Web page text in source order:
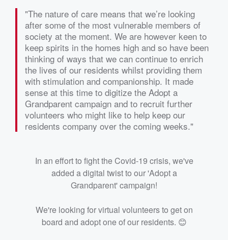
"The nature of care means that we’re looking
after some of the most vulnerable members of
society at the moment. We are however keen to
keep spirits in the homes high and so have been
thinking of ways that we can continue to enrich
the lives of our residents whilst providing them
with stimulation and companionship. It made
sense at this time to digitize the Adopt a
Grandparent campaign and to recruit further
volunteers who might like to help keep our
residents company over the coming weeks."
In an effort to fight the Covid-19 crisis, we've
added a digital twist to our 'Adopt a
Grandparent' campaign!
We're looking for virtual volunteers to get on
board and adopt one of our residents. 😊